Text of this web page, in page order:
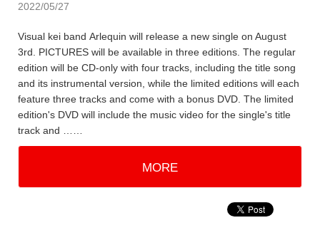
2022/05/27
Visual kei band Arlequin will release a new single on August
3rd. PICTURES will be available in three editions. The regular
edition will be CD-only with four tracks, including the title song
and its instrumental version, while the limited editions will each
feature three tracks and come with a bonus DVD. The limited
edition's DVD will include the music video for the single's title
track and ……
MORE